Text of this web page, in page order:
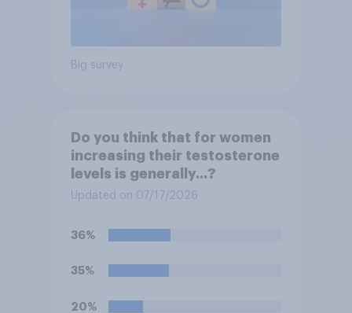
Big survey
Do you think that for women
increasing their testosterone
levels is generally...?
Updated on 07/17/2026
36%
35%
20%